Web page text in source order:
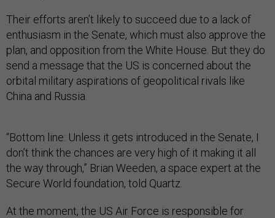
Their efforts aren’t likely to succeed due to a lack of
enthusiasm in the Senate, which must also approve the
plan, and opposition from the White House. But they do
send a message that the US is concerned about the
orbital military aspirations of geopolitical rivals like
China and Russia.
“Bottom line: Unless it gets introduced in the Senate, I
don’t think the chances are very high of it making it all
the way through,” Brian Weeden, a space expert at the
Secure World foundation, told Quartz.
At the moment, the US Air Force is responsible for